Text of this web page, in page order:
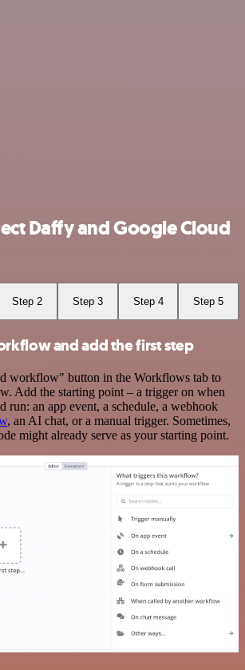
Daffy and Google Cloud
Step 2 Step 3 Step 4 Step 5
and add the first step
workflow" button in the Workflows tab to
Add the starting point – a trigger on when
an app event, a schedule, a webhook
, an AI chat, or a manual trigger. Sometimes,
might already serve as your starting point.